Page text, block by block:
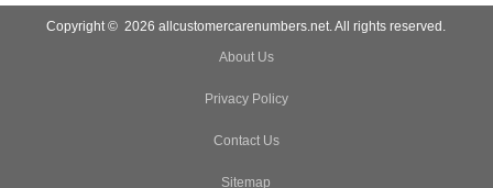
Copyright © 2026 allcustomercarenumbers.net. All rights reserved.
About Us
Privacy Policy
Contact Us
Sitemap